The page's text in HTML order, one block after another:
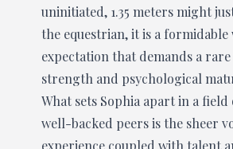
uninitiated, 1.35 meters might
the equestrian, it is a formidable
expectation that demands a
strength and psychological
What sets Sophia apart in a
well-backed peers is the sheer
experience coupled with talent